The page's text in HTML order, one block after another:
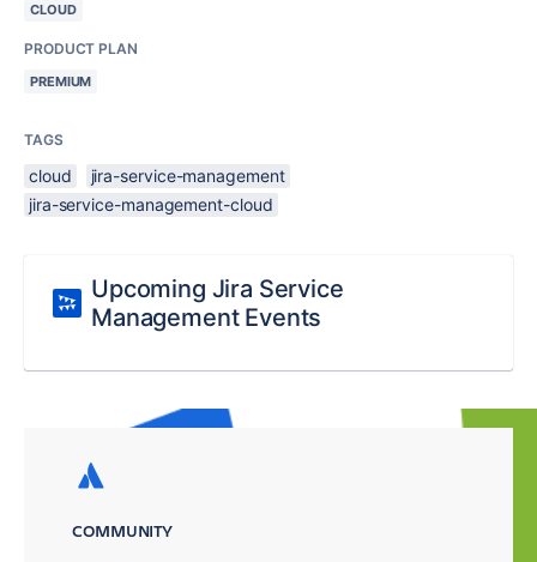
CLOUD
PRODUCT PLAN
PREMIUM
TAGS
cloud
jira-service-management
jira-service-management-cloud
Upcoming Jira Service
Management Events
COMMUNITY